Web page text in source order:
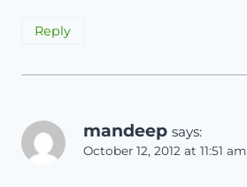
Reply
mandeep says:
October 12, 2012 at 11:51 am